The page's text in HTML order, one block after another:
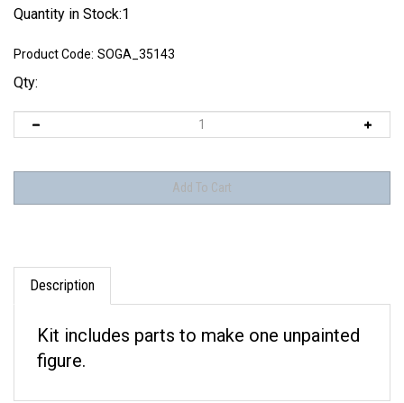
Quantity in Stock:1
Product Code: SOGA_35143
Qty:
Description
figure.